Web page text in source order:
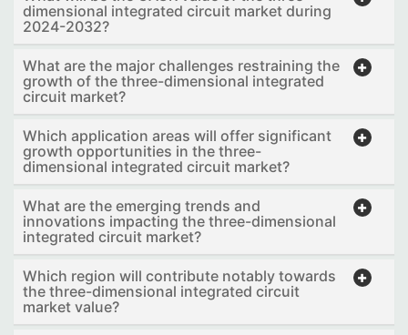
dimensional integrated circuit market during
2024-2032?
What are the major challenges restraining the
growth of the three-dimensional integrated
circuit market?
Which application areas will offer significant
growth opportunities in the three-
dimensional integrated circuit market?
What are the emerging trends and
innovations impacting the three-dimensional
integrated circuit market?
Which region will contribute notably towards
the three-dimensional integrated circuit
market value?